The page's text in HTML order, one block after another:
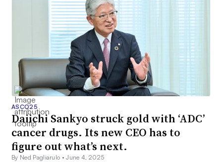
ASCO25
Daiichi Sankyo struck gold with ‘ADC’
cancer drugs. Its new CEO has to
figure out what’s next.
By Ned Pagliarulo •June 4, 2025